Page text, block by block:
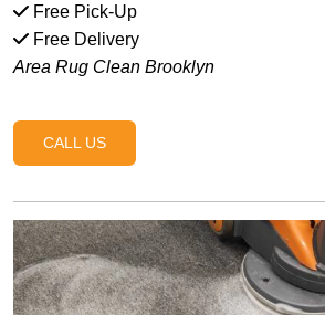
Free Pick-Up
Free Delivery
Area Rug Clean Brooklyn
CALL US